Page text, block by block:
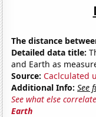
The distance
Detailed data title:
and Earth as
Source: Caclculated
Additional Info: See
See what else
Earth